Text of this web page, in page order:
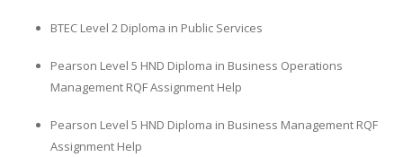
BTEC Level 2 Diploma in Public Services
Pearson Level 5 HND Diploma in Business Operations
Management RQF Assignment Help
Pearson Level 5 HND Diploma in Business Management RQF
Assignment Help